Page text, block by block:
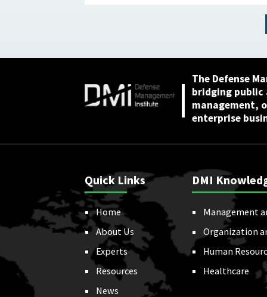
The Defense
bridging
management,
enterprise
Quick Links
Home
About Us
Experts
Resources
News
DMI
Management
Organization
Human
Healthcare